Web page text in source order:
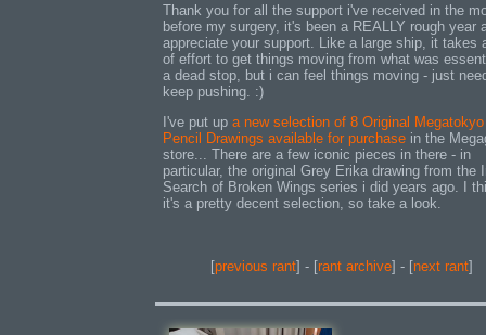
Thank you for all the support i've received in the
before my surgery, it's been a REALLY rough year
appreciate your support. Like a large ship, it takes
of effort to get things moving from what was
a dead stop, but i can feel things moving - just
keep pushing. :)
I've put up a new selection of 8 Original Megatokyo
Pencil Drawings available for purchase in the
store... There are a few iconic pieces in there - in
particular, the original Grey Erika drawing from the
Search of Broken Wings series i did years ago. I
it's a pretty decent selection, so take a look.
[previous rant] - [rant archive] - [next rant]